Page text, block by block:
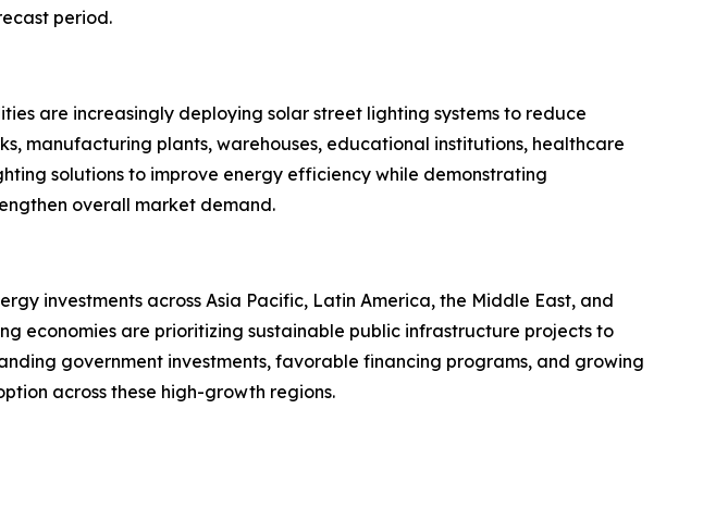
period.
are increasingly deploying solar street lighting systems to reduce
manufacturing plants, warehouses, educational institutions, healthcare
solutions to improve energy efficiency while demonstrating
overall market demand.
investments across Asia Pacific, Latin America, the Middle East, and
economies are prioritizing sustainable public infrastructure projects to
government investments, favorable financing programs, and growing
across these high-growth regions.